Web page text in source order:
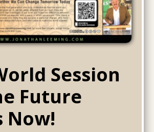
Session
Future
Now!